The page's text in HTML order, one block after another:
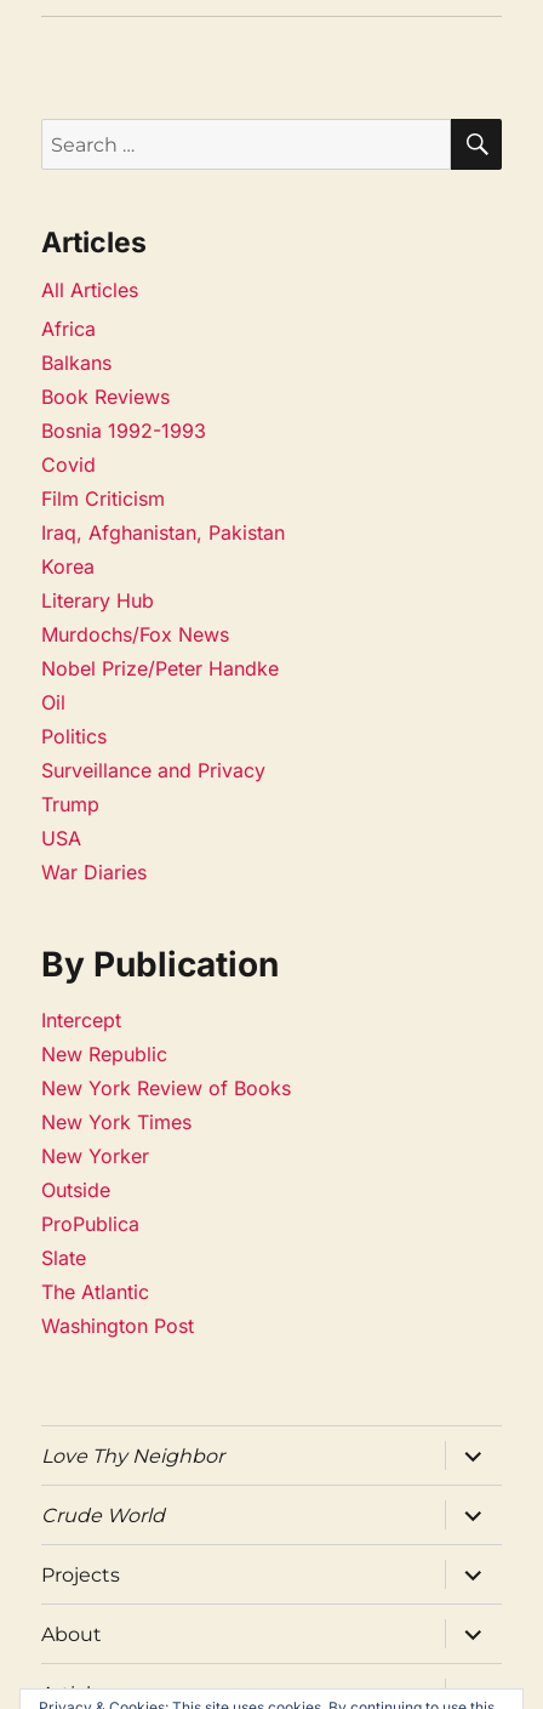
Search
for:
Articles
All Articles
Africa
Balkans
Book Reviews
Bosnia 1992-1993
Covid
Film Criticism
Iraq, Afghanistan, Pakistan
Korea
Literary Hub
Murdochs/Fox News
Nobel Prize/Peter Handke
Oil
Politics
Surveillance and Privacy
Trump
USA
War Diaries
By Publication
Intercept
New Republic
New York Review of Books
New York Times
New Yorker
Outside
ProPublica
Slate
The Atlantic
Washington Post
Love Thy Neighbor
expand
child
menu
Crude World
expand
child
menu
Projects
expand
child
menu
About
expand
child
menu
Articles
expand